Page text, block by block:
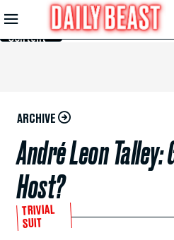
Skip to
Main
Content
ARCHIVE
André Leon Talley:
Host?
TRIVIAL
SUIT